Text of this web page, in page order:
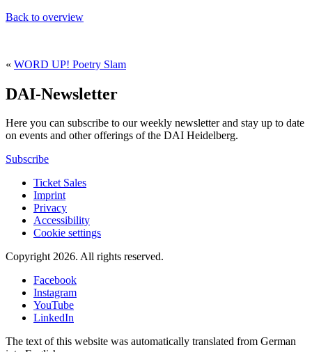
Back to overview
« WORD UP! Poetry Slam
DAI-Newsletter
Here you can subscribe to our weekly newsletter and stay up to date
on events and other offerings of the DAI Heidelberg.
Subscribe
Ticket Sales
Imprint
Privacy
Accessibility
Cookie settings
Copyright 2026. All rights reserved.
Facebook
Instagram
YouTube
LinkedIn
The text of this website was automatically translated from German